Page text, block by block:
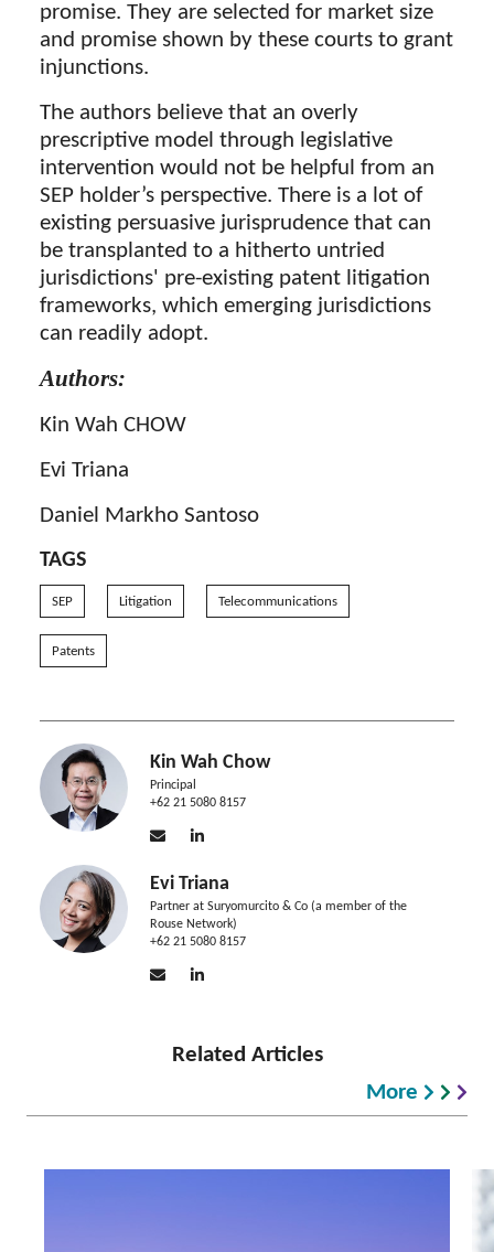
promise. They are selected for market size
and promise shown by these courts to grant
injunctions.
The authors believe that an overly
prescriptive model through legislative
intervention would not be helpful from an
SEP holder’s perspective. There is a lot of
existing persuasive jurisprudence that can
be transplanted to a hitherto untried
jurisdictions' pre-existing patent litigation
frameworks, which emerging jurisdictions
can readily adopt.
Authors:
Kin Wah CHOW
Evi Triana
Daniel Markho Santoso
TAGS
SEP Litigation Telecommunications
Patents
Kin Wah Chow
Principal
+62 21 5080 8157
Evi Triana
Partner at Suryomurcito & Co (a member of the
Rouse Network)
+62 21 5080 8157
Related Articles
More